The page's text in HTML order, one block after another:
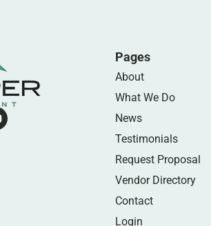
Pages
About
What We Do
News
Testimonials
Request Proposal
Vendor Directory
Contact
Login